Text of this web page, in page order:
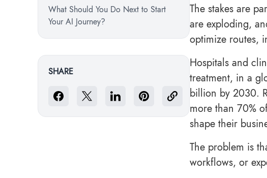
What Should You Do Next to Start
Your AI Journey?
SHARE
The stakes are
are exploding,
optimize routes,
Hospitals and
treatment, in a
billion by 2030.
more than 70%
shape their
The problem is
workflows, or